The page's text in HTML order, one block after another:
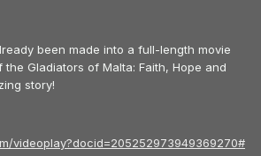
been made into a full-length movie
the Gladiators of Malta: Faith, Hope and
story!
videoplay?docid=205252973949369270#